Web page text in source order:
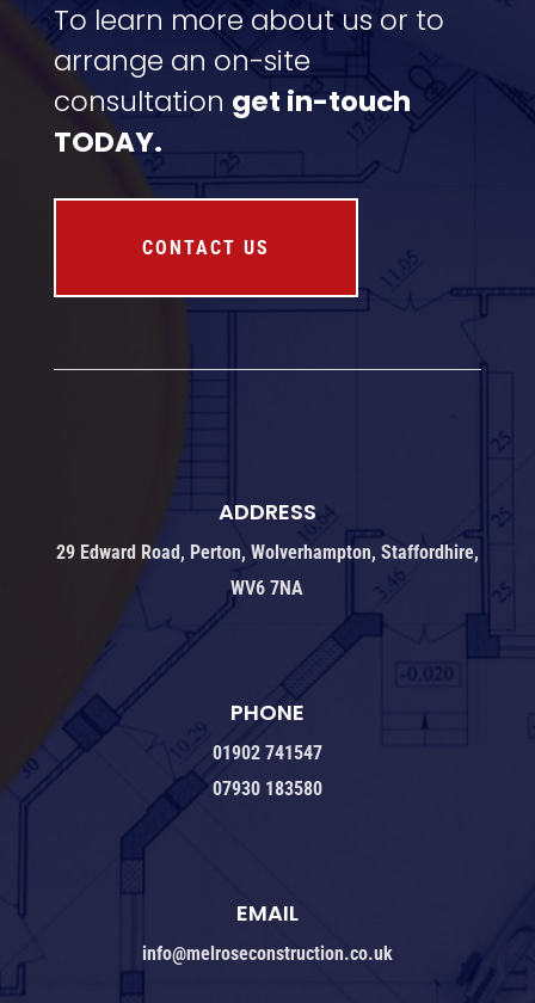
To learn more about us or to
arrange an on-site
consultation get in-touch
TODAY.
CONTACT US
ADDRESS
29 Edward Road, Perton, Wolverhampton, Staffordhire,
WV6 7NA
PHONE
01902 741547
07930 183580
EMAIL
info@melroseconstruction.co.uk